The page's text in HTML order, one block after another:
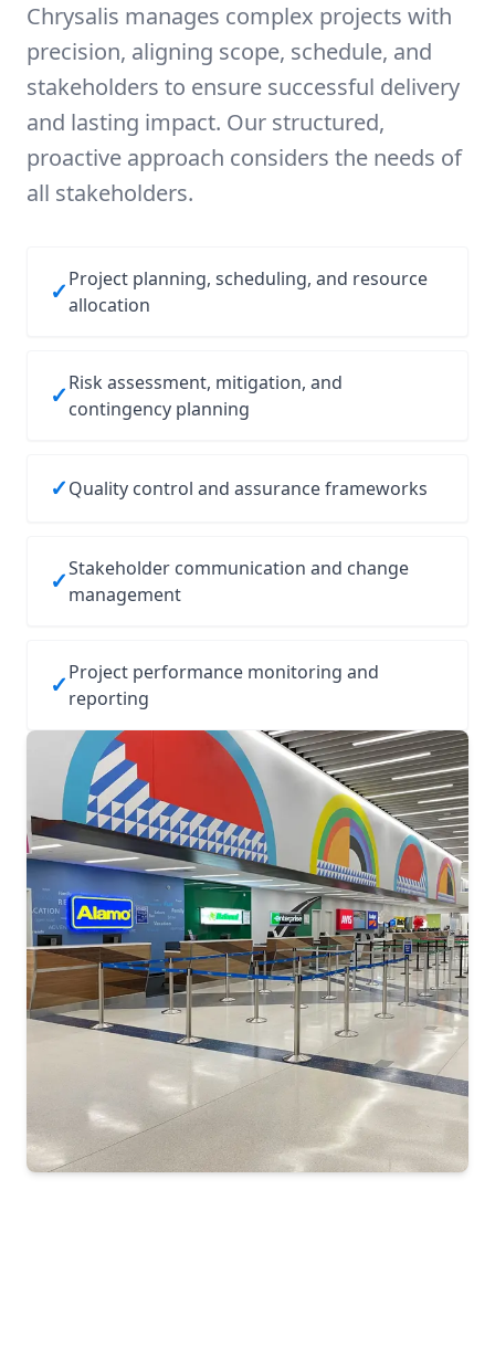
Chrysalis manages complex projects with
precision, aligning scope, schedule, and
stakeholders to ensure successful delivery
and lasting impact. Our structured,
proactive approach considers the needs of
all stakeholders.
✓Project planning, scheduling, and resource
allocation
✓Risk assessment, mitigation, and
contingency planning
✓Quality control and assurance frameworks
✓Stakeholder communication and change
management
✓Project performance monitoring and
reporting